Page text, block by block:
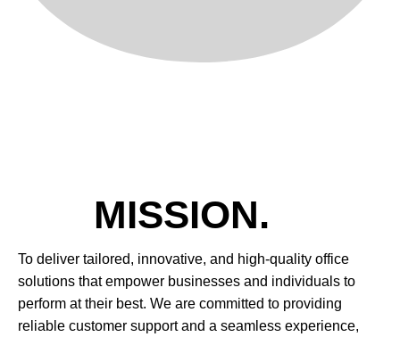
MISSION.
To deliver tailored, innovative, and high-quality office
solutions that empower businesses and individuals to
perform at their best. We are committed to providing
reliable customer support and a seamless experience,